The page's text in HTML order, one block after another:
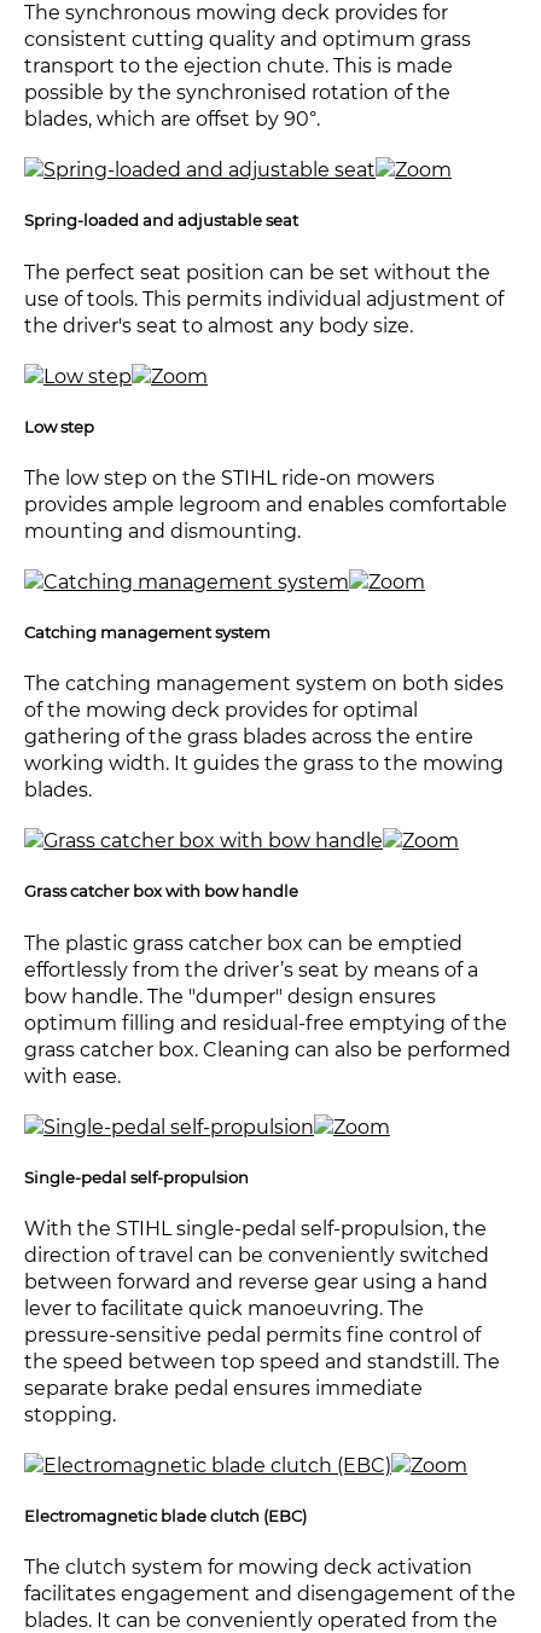
The synchronous mowing deck provides for
consistent cutting quality and optimum grass
transport to the ejection chute. This is made
possible by the synchronised rotation of the
blades, which are offset by 90°.
Spring-loaded and adjustable seat
The perfect seat position can be set without the
use of tools. This permits individual adjustment of
the driver's seat to almost any body size.
Low step
The low step on the STIHL ride-on mowers
provides ample legroom and enables comfortable
mounting and dismounting.
Catching management system
The catching management system on both sides
of the mowing deck provides for optimal
gathering of the grass blades across the entire
working width. It guides the grass to the mowing
blades.
Grass catcher box with bow handle
The plastic grass catcher box can be emptied
effortlessly from the driver’s seat by means of a
bow handle. The "dumper" design ensures
optimum filling and residual-free emptying of the
grass catcher box. Cleaning can also be performed
with ease.
Single-pedal self-propulsion
With the STIHL single-pedal self-propulsion, the
direction of travel can be conveniently switched
between forward and reverse gear using a hand
lever to facilitate quick manoeuvring. The
pressure-sensitive pedal permits fine control of
the speed between top speed and standstill. The
separate brake pedal ensures immediate
stopping.
Electromagnetic blade clutch (EBC)
The clutch system for mowing deck activation
facilitates engagement and disengagement of the
blades. It can be conveniently operated from the